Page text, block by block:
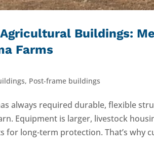
Buildings:
Farms
, Post-frame buildings
always required durable, flexible
Equipment is larger, livestock
for long-term protection. That’s why